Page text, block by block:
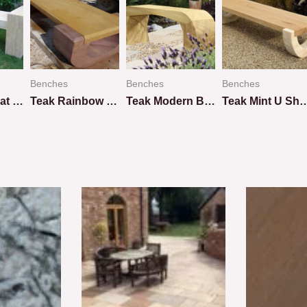
Teakwood Flat Bench
Benches
Teak Rainbow U Shape Design
Benches
Teak Modern Bench
Benches
Teak Mint U